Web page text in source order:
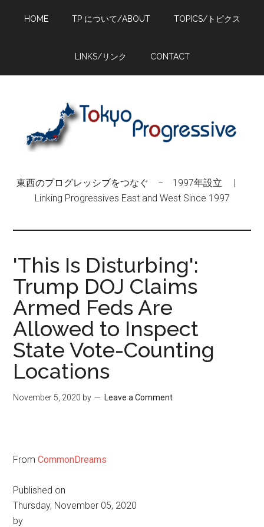
HOME TP について/ABOUT TOPICS/トピクス
LINKS/リンク CONTACT
東西のプログレッシブをつなぐ − 1997年設立 |
Linking Progressives East and West Since 1997
'This Is Disturbing':
Trump DOJ Claims
Armed Feds Are
Allowed to Inspect
State Vote-Counting
Locations
November 5, 2020 by Leave a Comment
FromCommonDreams
Published on
Thursday, November 05, 2020
by